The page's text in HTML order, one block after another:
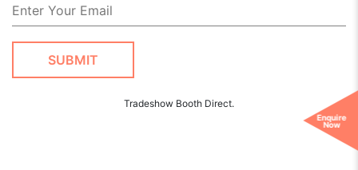
Enquire
Now
Tradeshow Booth Direct.